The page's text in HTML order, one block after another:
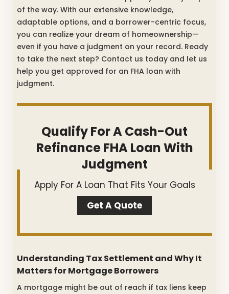
of the way. With our extensive knowledge,
adaptable options, and a borrower-centric focus,
you can realize your dream of homeownership—
even if you have a judgment on your record. Ready
to take the next step? Contact us today and let us
help you get approved for an FHA loan with
judgment.
Qualify For A Cash-Out
Refinance FHA Loan With
Judgment
Apply For A Loan That Fits Your Goals
Get A Quote
Understanding Tax Settlement and Why It
Matters for Mortgage Borrowers
A mortgage might be out of reach if tax liens keep